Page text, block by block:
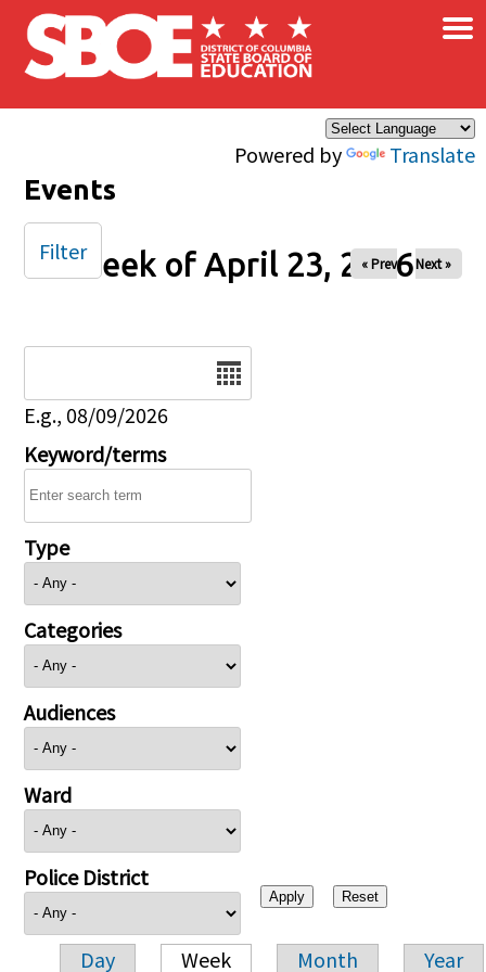
Skip to main content
Powered by Translate
×
Events
Week of April 23, 2026
« Prev Next »
E.g., 08/09/2026
Keyword/terms
Type
Categories
Audiences
Ward
Police District
Day Week Month Year
Filter